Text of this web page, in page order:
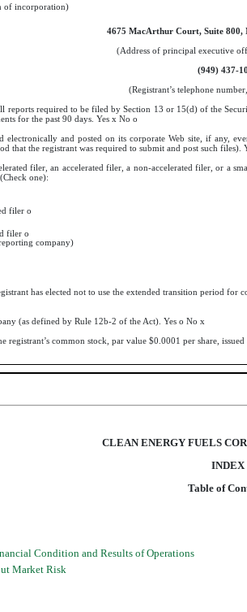
of incorporation)
4675 MacArthur Court, Suite 800,
(Address of principal executive
(949) 437-
(Registrant’s telephone
reports required to be filed by Section 13 or 15(d) of the
for the past 90 days. Yes x No o
electronically and posted on its corporate Web site, if any,
that the registrant was required to submit and post such files).
filer, an accelerated filer, a non-accelerated filer, or a
one):
filer o
filer o
company)
has elected not to use the extended transition period
(as defined by Rule 12b-2 of the Act). Yes o No x
registrant’s common stock, par value $0.0001 per share, issued
CLEAN ENERGY FUELS
INDEX
Table of
Condition and Results of Operations
Market Risk